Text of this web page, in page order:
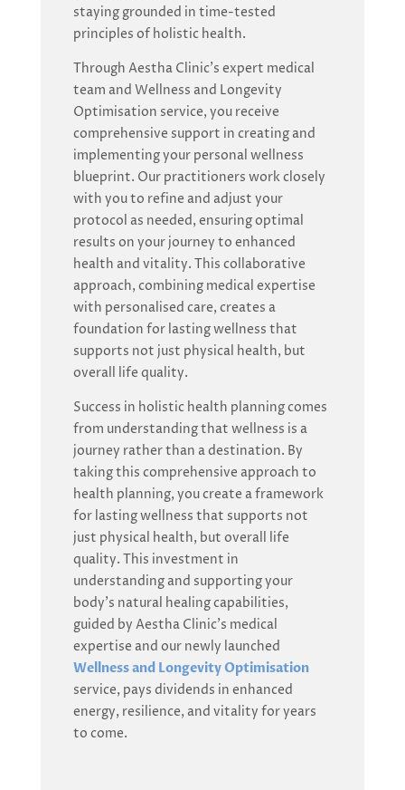
staying grounded in time-tested
principles of holistic health.
Through Aestha Clinic’s expert medical
team and Wellness and Longevity
Optimisation service, you receive
comprehensive support in creating and
implementing your personal wellness
blueprint. Our practitioners work closely
with you to refine and adjust your
protocol as needed, ensuring optimal
results on your journey to enhanced
health and vitality. This collaborative
approach, combining medical expertise
with personalised care, creates a
foundation for lasting wellness that
supports not just physical health, but
overall life quality.
Success in holistic health planning comes
from understanding that wellness is a
journey rather than a destination. By
taking this comprehensive approach to
health planning, you create a framework
for lasting wellness that supports not
just physical health, but overall life
quality. This investment in
understanding and supporting your
body’s natural healing capabilities,
guided by Aestha Clinic’s medical
expertise and our newly launched
Wellness and Longevity Optimisation
service, pays dividends in enhanced
energy, resilience, and vitality for years
to come.